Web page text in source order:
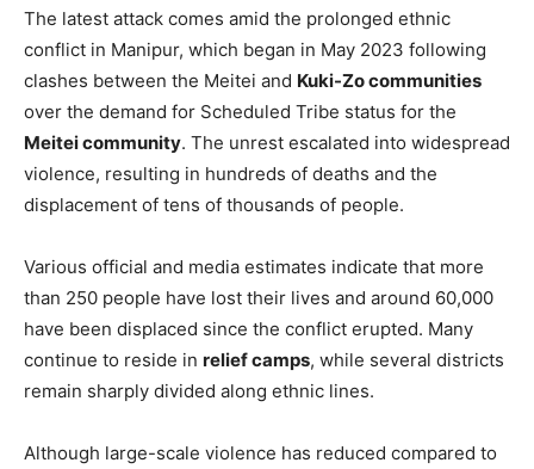
The latest attack comes amid the prolonged ethnic
conflict in Manipur, which began in May 2023 following
clashes between the Meitei and Kuki-Zo communities
over the demand for Scheduled Tribe status for the
Meitei community. The unrest escalated into widespread
violence, resulting in hundreds of deaths and the
displacement of tens of thousands of people.
Various official and media estimates indicate that more
than 250 people have lost their lives and around 60,000
have been displaced since the conflict erupted. Many
continue to reside in relief camps, while several districts
remain sharply divided along ethnic lines.
Although large-scale violence has reduced compared to